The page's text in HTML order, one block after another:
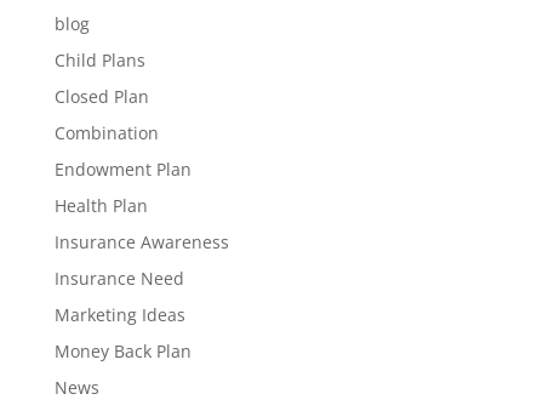
blog
Child Plans
Closed Plan
Combination
Endowment Plan
Health Plan
Insurance Awareness
Insurance Need
Marketing Ideas
Money Back Plan
News